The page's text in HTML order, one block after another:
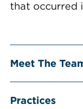
that occurred
Meet The
Practices